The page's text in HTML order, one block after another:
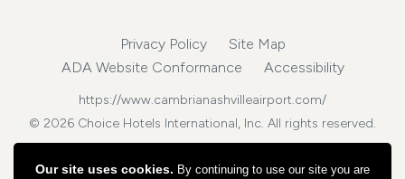
Privacy Policy
Site Map
ADA Website Conformance
Accessibility
https://www.cambrianashvilleairport.com/
© 2026 Choice Hotels International, Inc. All rights reserved.
Our site uses cookies. By continuing to use our site you are